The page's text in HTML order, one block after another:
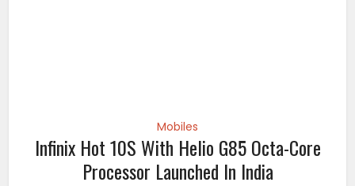
Mobiles
Infinix Hot 10S With Helio G85 Octa-Core
Processor Launched In India